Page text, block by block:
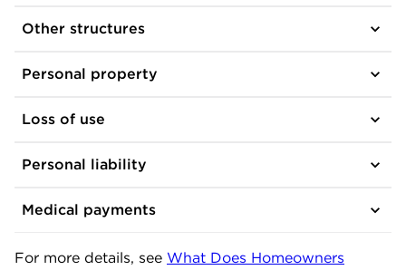
Other structures
Personal property
Loss of use
Personal liability
Medical payments
For more details, see What Does Homeowners